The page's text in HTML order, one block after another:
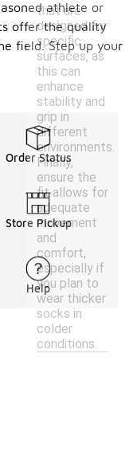
that are
designed for
specific
surfaces, as
this can
enhance
stability and
grip in
different
environments.
Finally,
ensure the
fit allows for
adequate
movement
and
comfort,
especially if
you plan to
wear thicker
socks in
colder
conditions.
athlete or
offer the quality
field. Step up your
Order Status
Store Pickup
Help